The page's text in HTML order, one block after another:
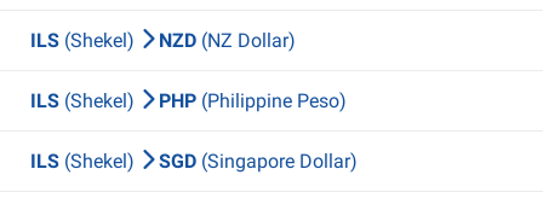
ILS (Shekel) NZD (NZ Dollar)
ILS (Shekel) PHP (Philippine Peso)
ILS (Shekel) SGD (Singapore Dollar)